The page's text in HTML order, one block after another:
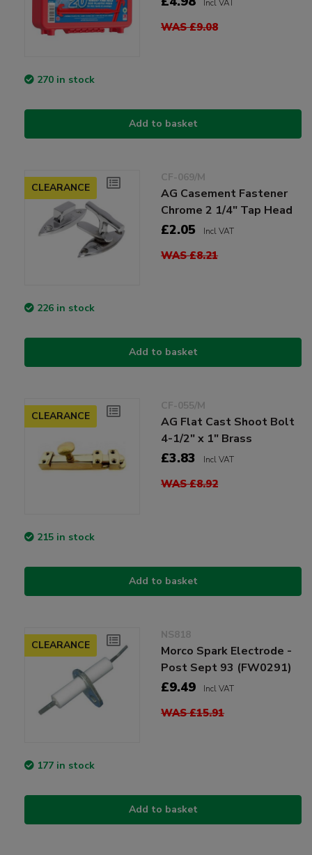
Incl VAT
WAS £9.08
270 in stock
Add to basket
CLEARANCE
CF-069/M
AG Casement Fastener
Chrome 2 1/4" Tap Head
£2.05 Incl VAT
WAS £8.21
226 in stock
Add to basket
CLEARANCE
CF-055/M
AG Flat Cast Shoot Bolt
4-1/2" x 1" Brass
£3.83 Incl VAT
WAS £8.92
215 in stock
Add to basket
CLEARANCE
NS818
Morco Spark Electrode -
Post Sept 93 (FW0291)
£9.49 Incl VAT
WAS £15.91
177 in stock
Add to basket